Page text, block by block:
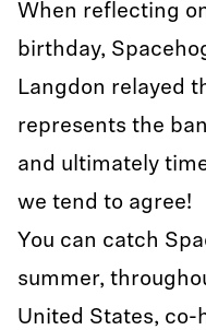
When reflecting
birthday,
Langdon relayed
represents the
and ultimately
we tend to agree!
You can catch
summer,
United States,